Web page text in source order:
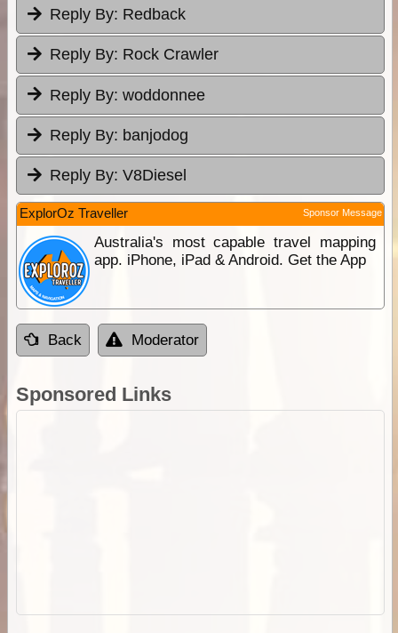
Reply By: Redback
Reply By: Rock Crawler
Reply By: woddonnee
Reply By: banjodog
Reply By: V8Diesel
ExplorOz Traveller Sponsor Message
Australia's most capable travel mapping
app. iPhone, iPad & Android. Get the App
Back Moderator
Sponsored Links